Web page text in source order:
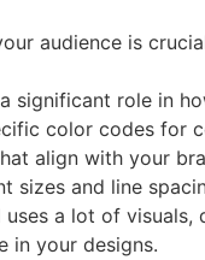
audience is
significant role in
color codes for
align with your
sizes and line
uses a lot of
in your designs.